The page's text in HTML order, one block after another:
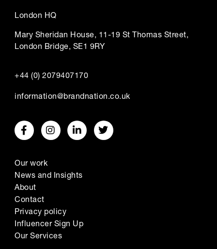
London HQ
Mary Sheridan House, 11-19 St Thomas Street,
London Bridge, SE1 9RY
+44 (0) 2079407170
information@brandnation.co.uk
Our work
News and Insights
About
Contact
Privacy policy
Influencer Sign Up
Our Services